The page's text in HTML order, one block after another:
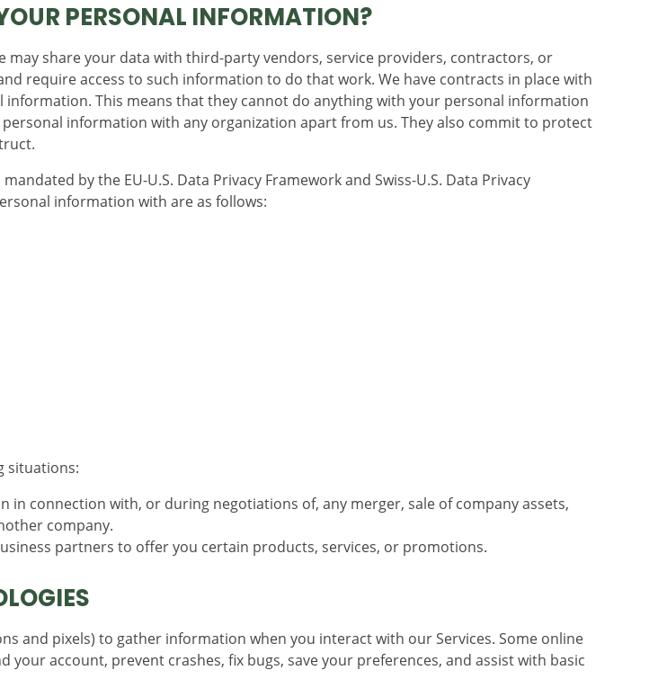
PERSONAL INFORMATION?
may share your data with third-party vendors, service providers, contractors, or
require access to such information to do that work. We have contracts in place with
This means that they cannot do anything with your personal information
information with any organization apart from us. They also commit to protect
by the EU-U.S. Data Privacy Framework and Swiss-U.S. Data Privacy
information with are as follows:
situations:
connection with, or during negotiations of, any merger, sale of company assets,
company.
partners to offer you certain products, services, or promotions.
and pixels) to gather information when you interact with our Services. Some online
account, prevent crashes, fix bugs, save your preferences, and assist with basic